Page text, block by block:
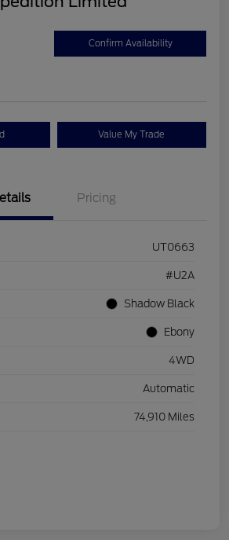
Confirm Availability
Value My Trade
Pricing
UT0663
#U2A
Shadow Black
Ebony
4WD
Automatic
74,910 Miles